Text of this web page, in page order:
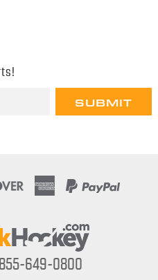
649-0800